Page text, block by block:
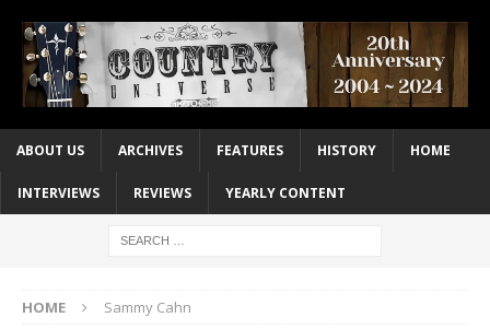
ABOUT US ARCHIVES FEATURES HISTORY HOME
INTERVIEWS REVIEWS YEARLY CONTENT
HOME Sammy Cahn